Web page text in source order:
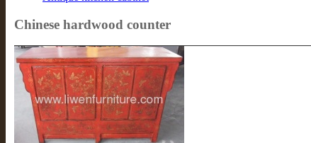
Chinese hardwood counter